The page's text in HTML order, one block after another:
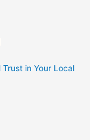
in Your Local